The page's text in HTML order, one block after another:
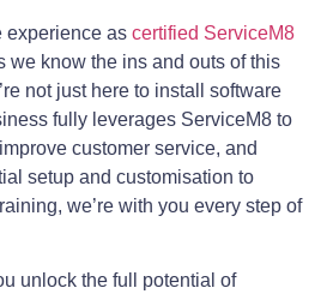
experience as certified ServiceM8
we know the ins and outs of this
not just here to install software
fully leverages ServiceM8 to
customer service, and
setup and customisation to
we’re with you every step of
unlock the full potential of